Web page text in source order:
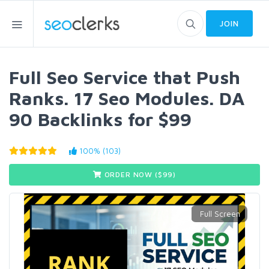
JOIN
Full Seo Service that Push
Ranks. 17 Seo Modules. DA
90 Backlinks for $99
100% (103)
ORDER NOW ($99)